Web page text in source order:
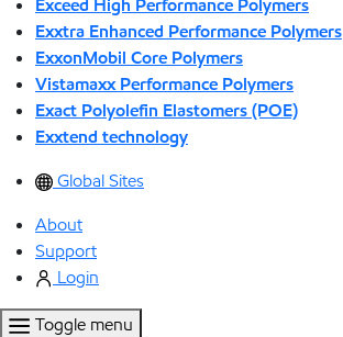
Exceed High Performance Polymers
Exxtra Enhanced Performance Polymers
ExxonMobil Core Polymers
Vistamaxx Performance Polymers
Exact Polyolefin Elastomers (POE)
Exxtend technology
Global Sites
About
Support
Login
Toggle menu